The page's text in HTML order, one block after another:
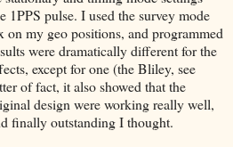
1PPS pulse. I used the survey mode
my geo positions, and programmed
were dramatically different for the
except for one (the Bliley, see
of fact, it also showed that the
design were working really well,
finally outstanding I thought.